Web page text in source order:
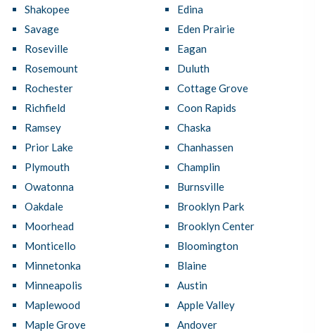
Shakopee
Savage
Roseville
Rosemount
Rochester
Richfield
Ramsey
Prior Lake
Plymouth
Owatonna
Oakdale
Moorhead
Monticello
Minnetonka
Minneapolis
Maplewood
Maple Grove
Edina
Eden Prairie
Eagan
Duluth
Cottage Grove
Coon Rapids
Chaska
Chanhassen
Champlin
Burnsville
Brooklyn Park
Brooklyn Center
Bloomington
Blaine
Austin
Apple Valley
Andover